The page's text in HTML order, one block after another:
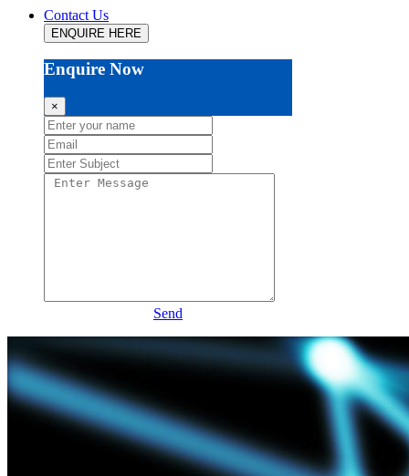
Contact Us
ENQUIRE HERE
Enquire Now
×
Send